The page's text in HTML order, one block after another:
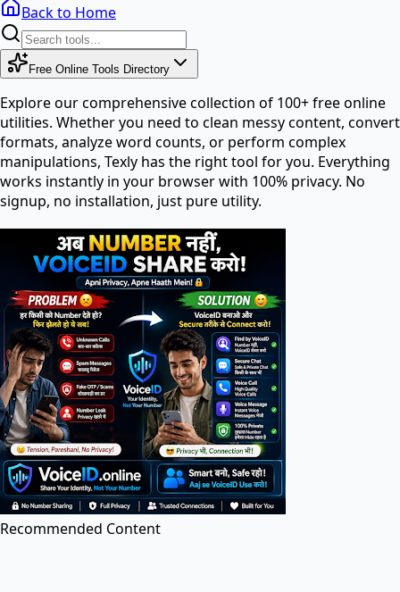
Back to Home
Free Online Tools Directory
Explore our comprehensive collection of 100+ free online
utilities. Whether you need to clean messy content, convert
formats, analyze word counts, or perform complex
manipulations, Texly has the right tool for you. Everything
works instantly in your browser with 100% privacy. No
signup, no installation, just pure utility.
Search tools in directory...
PDF Tools
PDF Editor
Edit PDF files online for free. Add text, images, and
annotations.
Recommended Content